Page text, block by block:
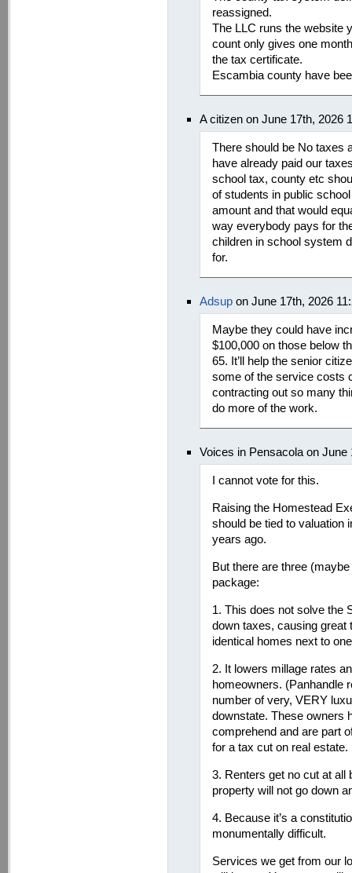
reassigned.
The LLC runs the website
count only gives one
the tax certificate.
Escambia county have
A citizen on June 17th, 2026
There should be No taxes
have already paid our
school tax, county etc
of students in public
amount and that would
way everybody pays for
children in school system
for.
Adsup on June 17th, 2026
Maybe they could have
$100,000 on those below
65. It’ll help the senior
some of the service costs
contracting out so many
do more of the work.
Voices in Pensacola on June
I cannot vote for this.
Raising the Homestead
should be tied to valuation
years ago.
But there are three
package:
1. This does not solve the
down taxes, causing great
identical homes next to
2. It lowers millage rates
homeowners. (Panhandle
number of very, VERY
downstate. These owners
comprehend and are part
for a tax cut on real estate.
3. Renters get no cut at all
property will not go down
4. Because it’s a
monumentally difficult.
Services we get from our